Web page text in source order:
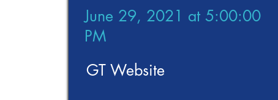
June 29, 2021 at 5:00:00
PM
GT Website